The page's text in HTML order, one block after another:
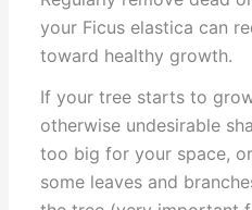
your Ficus elastica can
toward healthy growth.
If your tree starts to
otherwise undesirable
too big for your space,
some leaves and